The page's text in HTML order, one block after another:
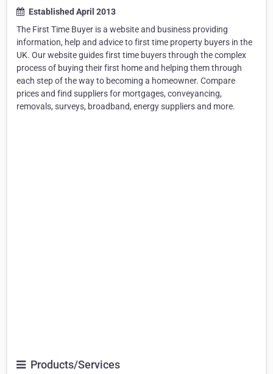
Established April 2013
The First Time Buyer is a website and business providing
information, help and advice to first time property buyers in the
UK. Our website guides first time buyers through the complex
process of buying their first home and helping them through
each step of the way to becoming a homeowner. Compare
prices and find suppliers for mortgages, conveyancing,
removals, surveys, broadband, energy suppliers and more.
Products/Services